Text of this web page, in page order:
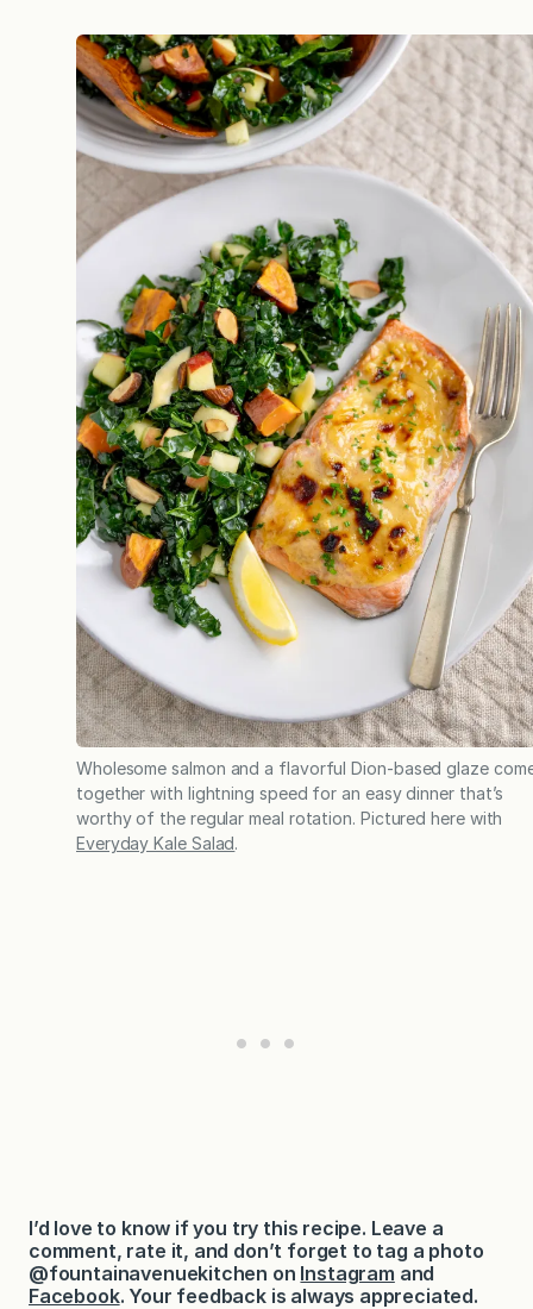
Wholesome salmon and a flavorful Dion-based glaze
together with lightning speed for an easy dinner that’s
worthy of the regular meal rotation. Pictured here with
Everyday Kale Salad.
I’d love to know if you try this recipe. Leave a
comment, rate it, and don’t forget to tag a photo
@fountainavenuekitchen on Instagram and
Facebook. Your feedback is always appreciated.